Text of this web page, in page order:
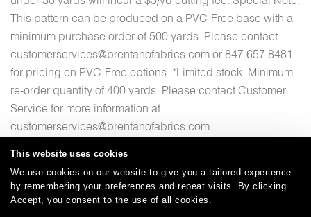
This website uses cookies
We use cookies on our website to give you a tailored experience
by remembering your preferences and repeat visits. By clicking
Accept, you consent to the use of all cookies.
This pattern can be produced on a PVC-Free base with a
minimum purchase order of 500 yards. Please contact
customerservices@brentanofabrics.com or 847.657.8481
for pricing on PVC-Free options. *Limited stock. Minimum
re-order quantity of 400 yards. Please contact Customer
Service for more information at
customerservices@brentanofabrics.com
Careers | Care and Cleaning | FAQs | Glossary |
Warranty | Terms and Conditions |